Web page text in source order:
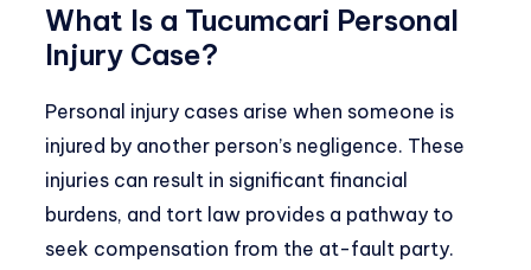
What Is a Tucumcari Personal
Injury Case?
Personal injury cases arise when someone is
injured by another person’s negligence. These
injuries can result in significant financial
burdens, and tort law provides a pathway to
seek compensation from the at-fault party.